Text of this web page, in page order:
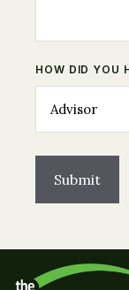
HOW DID YOU